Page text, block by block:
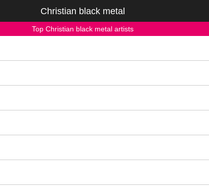
Christian black metal
Top Christian black metal artists